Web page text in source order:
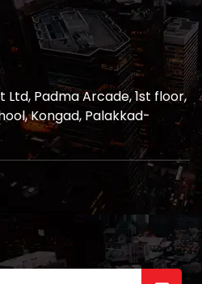
Ltd, Padma Arcade, 1st floor,
Kongad, Palakkad-